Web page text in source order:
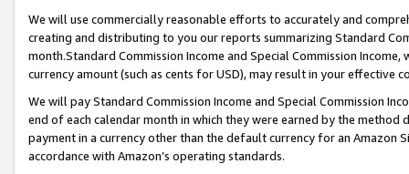
We will use commercially reasonable efforts to accurately and
creating and distributing to you our reports summarizing Standard
month.Standard Commission Income and Special Commission
currency amount (such as cents for USD), may result in your
We will pay Standard Commission Income and Special Commission
end of each calendar month in which they were earned by the
payment in a currency other than the default currency for an Amazon
accordance with Amazon’s operating standards.